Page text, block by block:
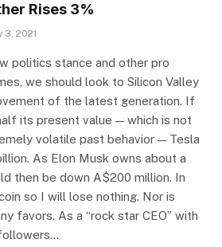
Rises 3%
3, 2021
politics stance and other pro
we should look to Silicon Valley
of the latest generation. If
its present value — which is not
volatile past behavior — Tesla
As Elon Musk owns about a
then be down A$200 million. In
so I will lose nothing. Nor is
favors. As a “rock star CEO” with